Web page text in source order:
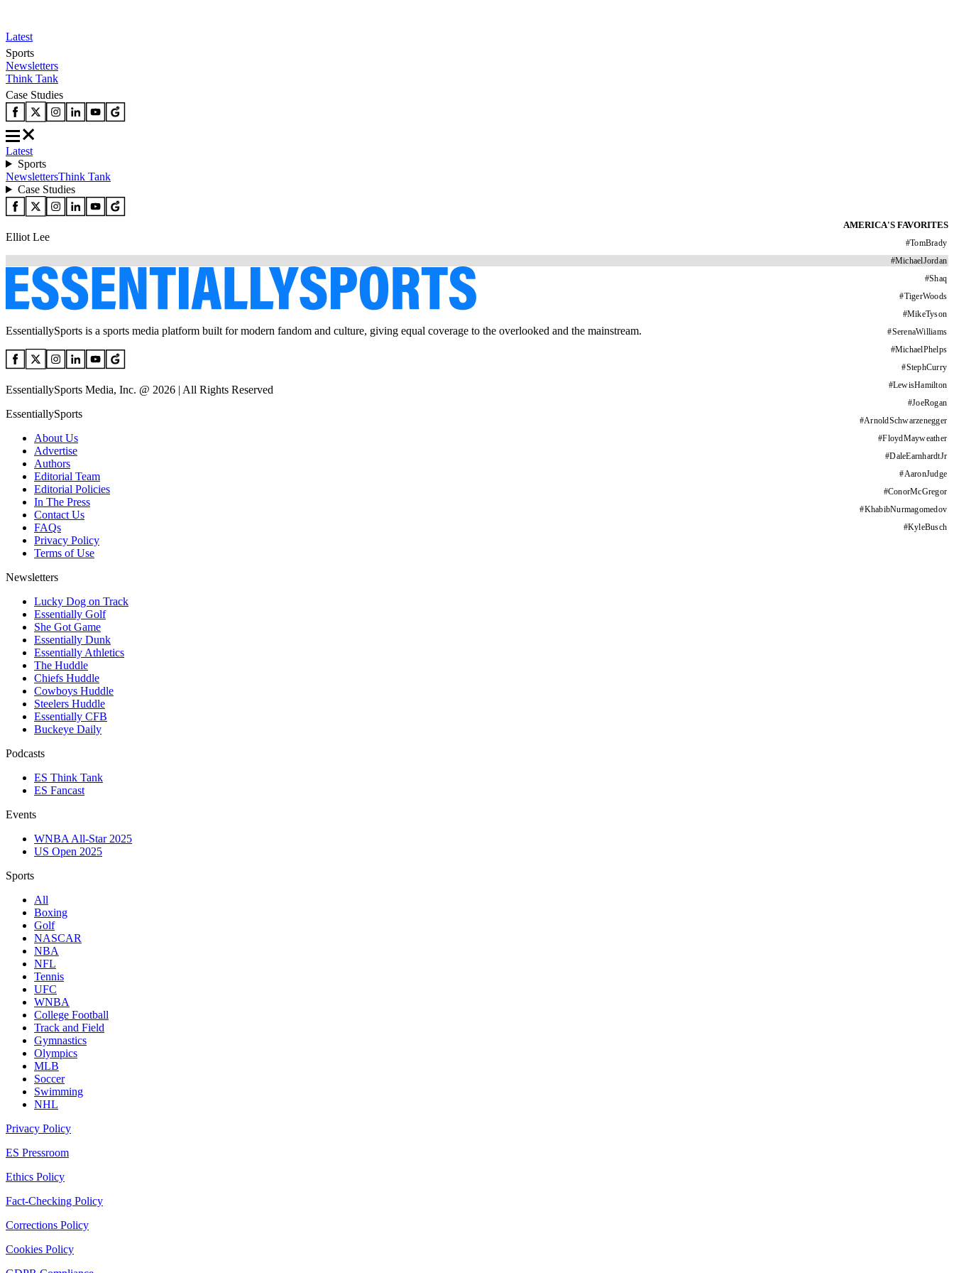
Latest
Sports
Newsletters
Think Tank
Case Studies
Latest
Sports
NewslettersThink Tank
Case Studies
AMERICA'S FAVORITES
#TomBrady
#MichaelJordan
#Shaq
#TigerWoods
#MikeTyson
#SerenaWilliams
#MichaelPhelps
#StephCurry
#LewisHamilton
#JoeRogan
#ArnoldSchwarzenegger
#FloydMayweather
#DaleEarnhardtJr
#AaronJudge
#ConorMcGregor
#KhabibNurmagomedov
#KyleBusch
Elliot Lee
EssentiallySports is a sports media platform built for modern fandom and culture, giving equal coverage to the overlooked and the mainstream.
EssentiallySports Media, Inc. @ 2026 | All Rights Reserved
EssentiallySports
About Us
Advertise
Authors
Editorial Team
Editorial Policies
In The Press
Contact Us
FAQs
Privacy Policy
Terms of Use
Newsletters
Lucky Dog on Track
Essentially Golf
She Got Game
Essentially Dunk
Essentially Athletics
The Huddle
Chiefs Huddle
Cowboys Huddle
Steelers Huddle
Essentially CFB
Buckeye Daily
Podcasts
ES Think Tank
ES Fancast
Events
WNBA All-Star 2025
US Open 2025
Sports
All
Boxing
Golf
NASCAR
NBA
NFL
Tennis
UFC
WNBA
College Football
Track and Field
Gymnastics
Olympics
MLB
Soccer
Swimming
NHL
Privacy Policy
ES Pressroom
Ethics Policy
Fact-Checking Policy
Corrections Policy
Cookies Policy